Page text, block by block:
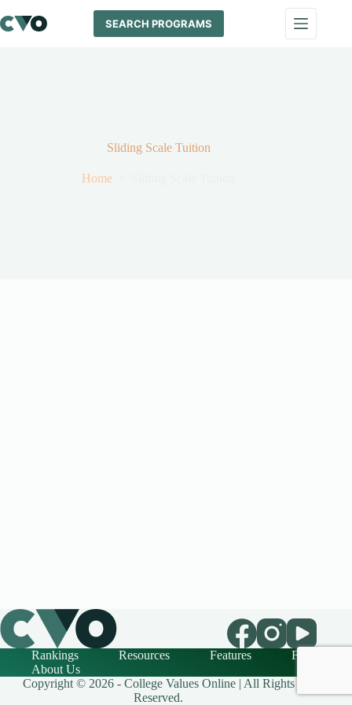
to
content
SEARCH PROGRAMS
Sliding Scale Tuition
Home
Rankings Resources Features
FAQ
About Us
Copyright © 2026 - College Values Online | All Rights
Reserved.